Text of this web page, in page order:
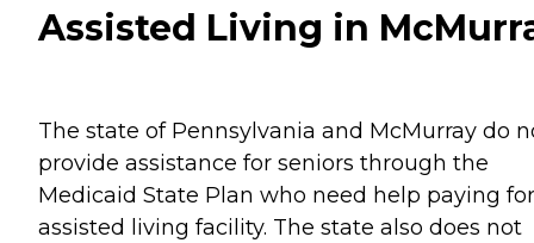
Assisted Living in
The state of Pennsylvania and McMurray do
provide assistance for seniors through the
Medicaid State Plan who need help paying
assisted living facility. The state also does not